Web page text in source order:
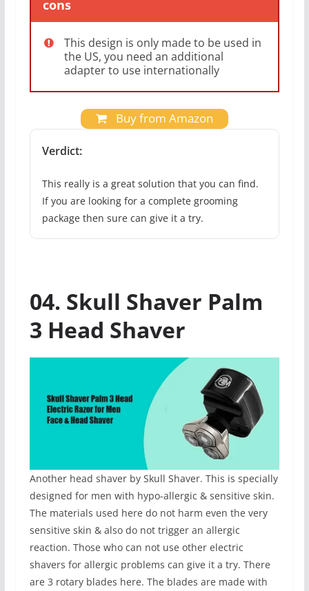
cons
This design is only made to be used in
the US, you need an additional
adapter to use internationally
Buy from Amazon
Verdict:
This really is a great solution that you can find.
If you are looking for a complete grooming
package then sure can give it a try.
04. Skull Shaver Palm
3 Head Shaver
Another head shaver by Skull Shaver. This is specially
designed for men with hypo-allergic & sensitive skin.
The materials used here do not harm even the very
sensitive skin & also do not trigger an allergic
reaction. Those who can not use other electric
shavers for allergic problems can give it a try. There
are 3 rotary blades here. The blades are made with